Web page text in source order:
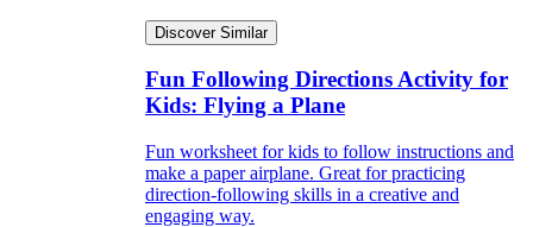
Discover Similar
Fun Following Directions Activity for
Kids: Flying a Plane
Fun worksheet for kids to follow instructions and
make a paper airplane. Great for practicing
direction-following skills in a creative and
engaging way.